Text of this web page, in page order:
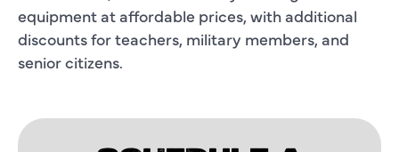
equipment at affordable prices, with additional
discounts for teachers, military members, and
senior citizens.